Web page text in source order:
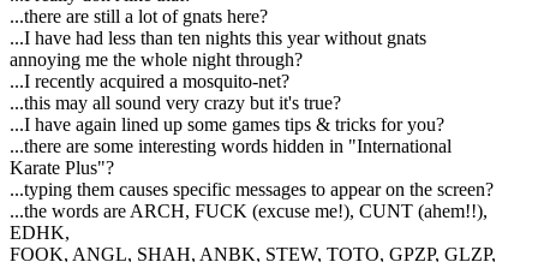
...there are still a lot of gnats here?
...I have had less than ten nights this year without gnats
annoying me the whole night through?
...I recently acquired a mosquito-net?
...this may all sound very crazy but it's true?
...I have again lined up some games tips & tricks for you?
...there are some interesting words hidden in "International
Karate Plus"?
...typing them causes specific messages to appear on the screen?
...the words are ARCH, FUCK (excuse me!), CUNT (ahem!!),
EDHK,
FOOK, ANGL, SHAH, ANBK, STEW, TOTO, GPZP, GLZP,